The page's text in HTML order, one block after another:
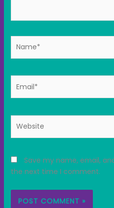
Save my name, email,
the next time I comment.